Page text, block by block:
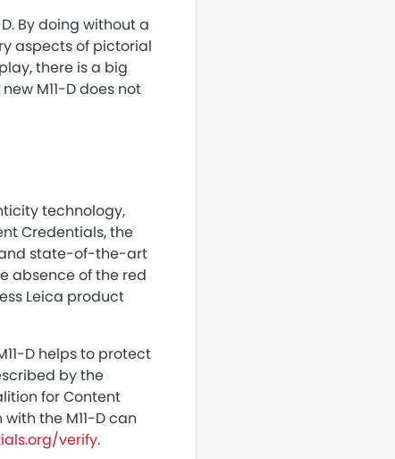
By doing without a
aspects of pictorial
there is a big
M11-D does not
technology,
Credentials, the
and state-of-the-art
absence of the red
Leica product
D helps to protect
by the
for Content
the M11-D can
verify.